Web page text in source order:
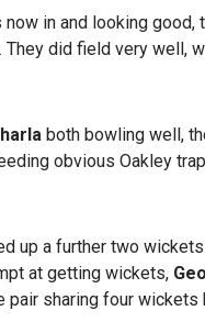
in and looking
They did field very well,
both bowling well,
obvious Oakley
up a further two
at getting wickets,
pair sharing four